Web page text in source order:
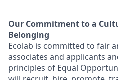
Our Commitment to a
Belonging
Ecolab is committed to fair
associates and applicants
principles of Equal